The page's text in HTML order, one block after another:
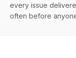
every issue
often before